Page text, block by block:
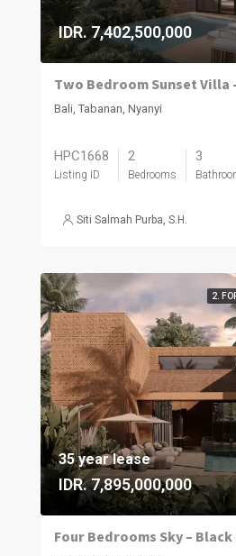
IDR. 7,402,500,000
Bali, Tabanan, Nyanyi
HPC1668
Listing ID
2
Bedrooms
3
Siti Salmah Purba, S.H.
2.
35 year lease
IDR. 7,895,000,000
Four Bedrooms Sky – Black